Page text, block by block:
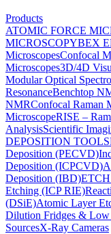
Products
ATOMIC FORCE
MICROSCOPYBEX
MicroscopesConfocal
Microscopes3D/4D
Modular Optical
ResonanceBenchtop
NMRConfocal Raman
MicroscopeRISE –
AnalysisScientific
DEPOSITION TOOLS
Deposition (PECVD)
Deposition (ICPCVD)
Deposition (IBD)
Etching (ICP RIE)
(DSiE)Atomic Layer
Dilution Fridges & Low
SourcesX-Ray Cameras